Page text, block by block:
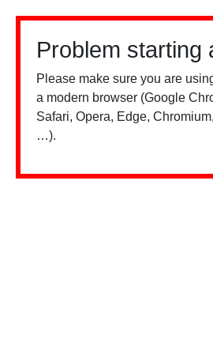
Problem starting
Please make sure you are
a modern browser (Google
Safari, Opera, Edge,
…).